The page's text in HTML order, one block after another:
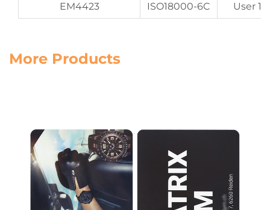
EM4423 ISO18000-6C User
More Products